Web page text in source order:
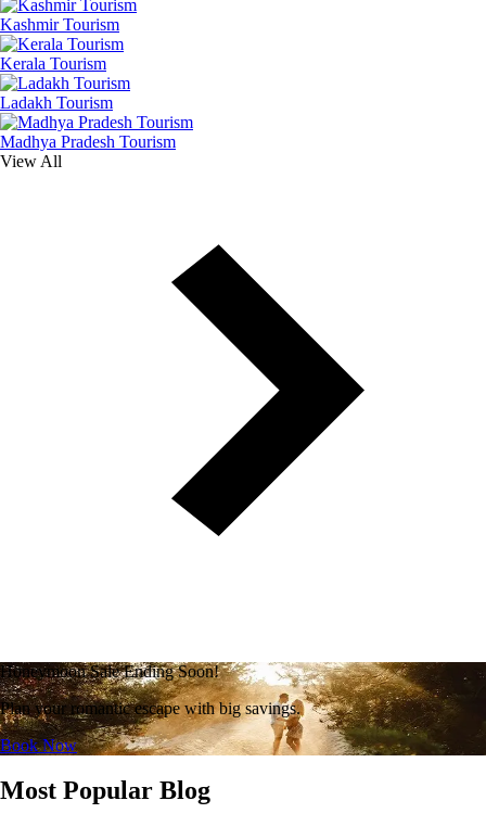
Kashmir Tourism
Kerala Tourism
Ladakh Tourism
Madhya Pradesh Tourism
View All
Honeymoon Sale Ending Soon!
Plan your romantic escape with big savings.
Book Now
Most Popular Blog